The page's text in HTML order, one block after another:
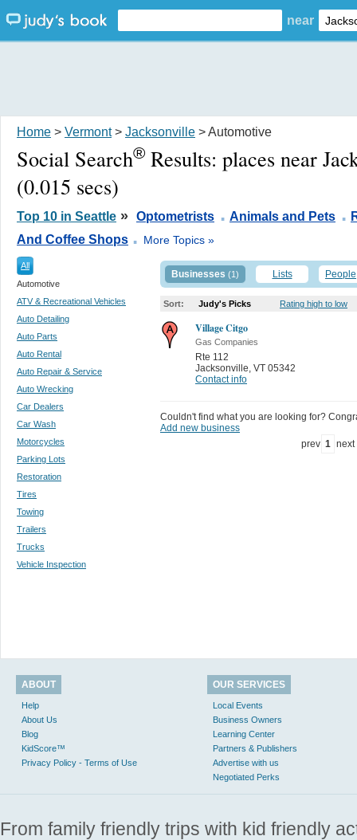
near
Home > Vermont> Jacksonville > Automotive
Social Search® Results: places near
(0.015 secs)
Top 10 in Seattle » Optometrists . Animals and Pets .
And Coffee Shops . More Topics »
All
Automotive
ATV & Recreational Vehicles
Auto Detailing
Auto Parts
Auto Rental
Auto Repair & Service
Auto Wrecking
Car Dealers
Car Wash
Motorcycles
Parking Lots
Restoration
Tires
Towing
Trailers
Trucks
Vehicle Inspection
Businesses (1) Lists People
Sort: Judy's Picks Rating high to low
Village Citgo
Gas Companies
Rte 112
Jacksonville VT 05342
Contact info
Couldn't find what you are looking for?
Add new business
prev 1 next
ABOUT
Help
About Us
Blog
KidScore™
Privacy Policy - Terms of Use
OUR SERVICES
Local Events
Business Owners
Learning Center
Partners & Publishers
Advertise with us
Negotiated Perks
From family friendly trips with kid friendly